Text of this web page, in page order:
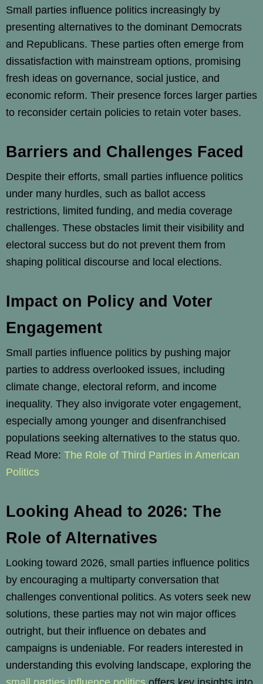
Small parties influence politics increasingly by
presenting alternatives to the dominant Democrats
and Republicans. These parties often emerge from
dissatisfaction with mainstream options, promising
fresh ideas on governance, social justice, and
economic reform. Their presence forces larger parties
to reconsider certain policies to retain voter bases.
Barriers and Challenges Faced
Despite their efforts, small parties influence politics
under many hurdles, such as ballot access
restrictions, limited funding, and media coverage
challenges. These obstacles limit their visibility and
electoral success but do not prevent them from
shaping political discourse and local elections.
Impact on Policy and Voter
Engagement
Small parties influence politics by pushing major
parties to address overlooked issues, including
climate change, electoral reform, and income
inequality. They also invigorate voter engagement,
especially among younger and disenfranchised
populations seeking alternatives to the status quo.
Read More: The Role of Third Parties in American
Politics
Looking Ahead to 2026: The
Role of Alternatives
Looking toward 2026, small parties influence politics
by encouraging a multiparty conversation that
challenges conventional politics. As voters seek new
solutions, these parties may not win major offices
outright, but their influence on debates and
campaigns is undeniable. For readers interested in
understanding this evolving landscape, exploring the